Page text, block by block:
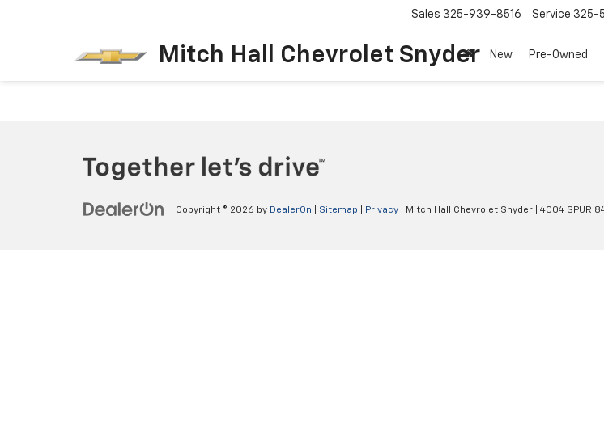
Mitch Hall Chevrolet Snyder
Sales 325-939-8516 Service 325-
New Pre-Owned
Copyright © 2026 by DealerOn Sitemap Privacy | Mitch Hall Chevrolet Snyder 4004 SPUR